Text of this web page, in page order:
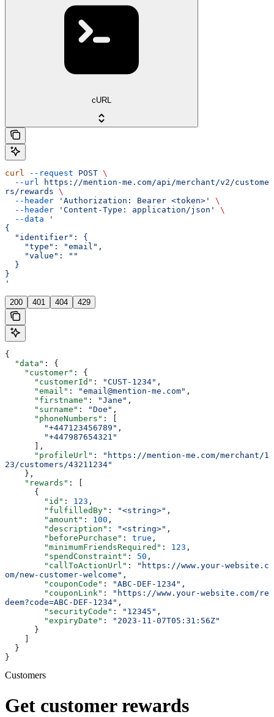
cURL
curl --request POST \
  --url
https://mention-me.com/api/merchant/v2/custome
rs/rewards \
  --header
'Authorization: Bearer <token>'
\
  --header
'Content-Type: application/json'
\
  --data
'
{
  "identifier": {
    "type": "email",
    "value": ""
  }
}
'
200 401 404 429
{
  "data"
: {
    "customer"
: {
      "customerId"
: "CUST-1234" ,
      "email"
: "email@mention-me.com" ,
      "firstname"
: "Jane" ,
      "surname"
: "Doe" ,
      "phoneNumbers"
: [
        "+447123456789"
,
        "+447987654321"
      ],
      "profileUrl"
:
"https://mention-me.com/merchant/1
23/customers/43211234"
    },
    "rewards"
: [
      {
        "id"
: 123 ,
        "fulfilledBy"
: "<string>" ,
        "amount"
: 100 ,
        "description"
: "<string>" ,
        "beforePurchase"
: true ,
        "minimumFriendsRequired"
: 123 ,
        "spendConstraint"
: 50 ,
        "callToActionUrl"
:
"https://www.your-website.c
om/new-customer-welcome" ,
        "couponCode"
: "ABC-DEF-1234" ,
        "couponLink"
:
"https://www.your-website.com/re
deem?code=ABC-DEF-1234" ,
        "securityCode"
: "12345" ,
        "expiryDate"
:
"2023-11-07T05:31:56Z"
      }
  }
}
Customers
Get customer rewards